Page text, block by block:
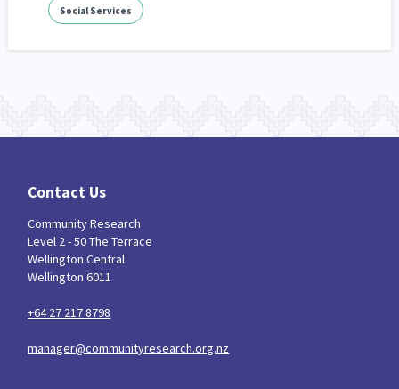
Social Services
Contact Us
Community Research
Level 2 - 50 The Terrace
Wellington Central
Wellington 6011
+64 27 217 8798
manager@communityresearch.org.nz